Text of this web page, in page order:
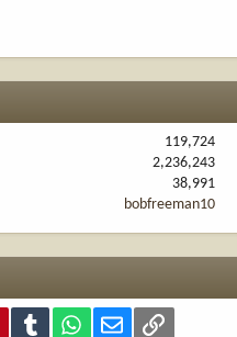
119,724
2,236,243
38,991
bobfreeman10
PinterestTumblr WhatsApp
Email Link